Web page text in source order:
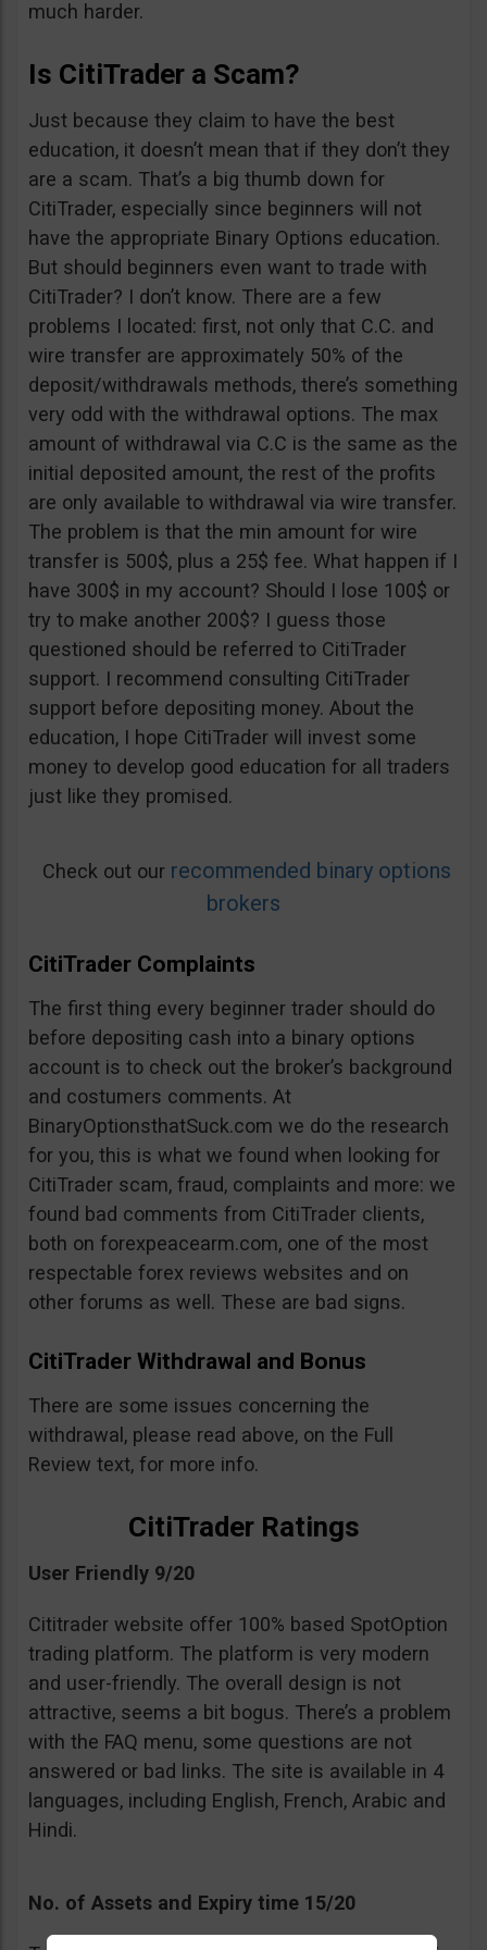
much harder.
Is CitiTrader a Scam?
Just because they claim to have the best
education, it doesn’t mean that if they don’t they
are a scam. That’s a big thumb down for
CitiTrader, especially since beginners will not
have the appropriate Binary Options education.
But should beginners even want to trade with
CitiTrader? I don’t know. There are a few
problems I located: first, not only that C.C. and
wire transfer are approximately 50% of the
deposit/withdrawals methods, there’s something
very odd with the withdrawal options. The max
amount of withdrawal via C.C is the same as the
initial deposited amount, the rest of the profits
are only available to withdrawal via wire transfer.
The problem is that the min amount for wire
transfer is 500$, plus a 25$ fee. What happen if I
have 300$ in my account? Should I lose 100$ or
try to make another 200$? I guess those
questioned should be referred to CitiTrader
support. I recommend consulting CitiTrader
support before depositing money. About the
education, I hope CitiTrader will invest some
money to develop good education for all traders
just like they promised.
Check out our recommended binary options
brokers
CitiTrader Complaints
The first thing every beginner trader should do
before depositing cash into a binary options
account is to check out the broker’s background
and costumers comments. At
BinaryOptionsthatSuck.com we do the research
for you, this is what we found when looking for
CitiTrader scam, fraud, complaints and more: we
found bad comments from CitiTrader clients,
both on forexpeacearm.com, one of the most
respectable forex reviews websites and on
other forums as well. These are bad signs.
CitiTrader Withdrawal and Bonus
There are some issues concerning the
withdrawal, please read above, on the Full
Review text, for more info.
CitiTrader Ratings
User Friendly 9/20
Cititrader website offer 100% based SpotOption
trading platform. The platform is very modern
and user-friendly. The overall design is not
attractive, seems a bit bogus. There’s a problem
with the FAQ menu, some questions are not
answered or bad links. The site is available in 4
languages, including English, French, Arabic and
Hindi.
No. of Assets and Expiry time 15/20